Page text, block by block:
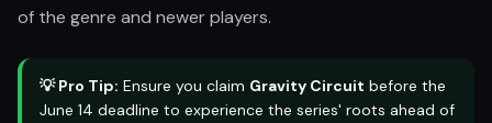
of the genre and newer players.
💡 Pro Tip: Ensure you claim Gravity Circuit before the
June 14 deadline to experience the series' roots ahead of